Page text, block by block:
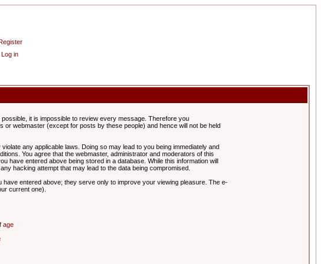
Log in
it is impossible to review every message. Therefore you
webmaster (except for posts by these people) and hence will not be held
any applicable laws. Doing so may lead to you being immediately and
You agree that the webmaster, administrator and moderators of this
have entered above being stored in a database. While this information will
hacking attempt that may lead to the data being compromised.
entered above; they serve only to improve your viewing pleasure. The e-
current one).
age